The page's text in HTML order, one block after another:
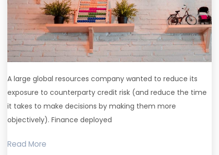
A large global resources company wanted to reduce its
exposure to counterparty credit risk (and reduce the time
it takes to make decisions by making them more
objectively). Finance deployed
Read More